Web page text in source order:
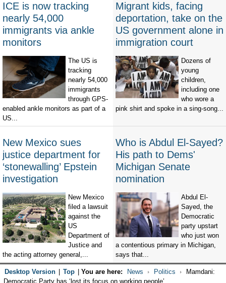
ICE is now tracking
nearly 54,000
immigrants via ankle
monitors
The US is
tracking
nearly 54,000
immigrants
through GPS-
enabled ankle monitors as part of a
US...
Migrant kids, facing
deportation, take on the
US government alone in
immigration court
Dozens of
young
children,
including one
who wore a
pink shirt and spoke in a sing-song...
New Mexico sues
justice department for
‘stonewalling’ Epstein
investigation
New Mexico
filed a lawsuit
against the
US
Department of
Justice and
the acting attorney general,...
Who is Abdul El-Sayed?
His path to Dems'
Michigan Senate
nomination
Abdul El-
Sayed, the
Democratic
party upstart
who just won
a contentious primary in Michigan,
says that...
Desktop Version Top You are here: News Politics
Mamdani:
Democratic Party has ‘lost its focus on working people’